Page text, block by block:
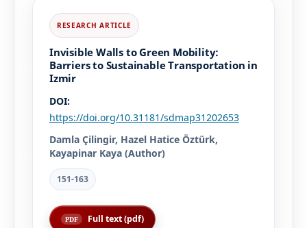
Invisible Walls to Green Mobility:
Barriers to Sustainable Transportation in
Izmir
DOI:
https://doi.org/10.31181/sdmap31202653
Damla Çilingir, Hazel Hatice Öztürk,
Kayapinar Kaya (Author)
151-163
Full text (pdf)